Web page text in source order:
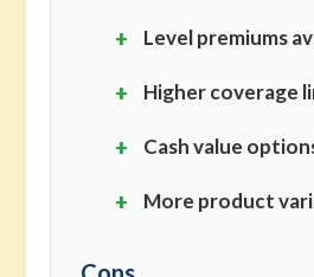
Level premiums
Higher coverage
Cash value
More product